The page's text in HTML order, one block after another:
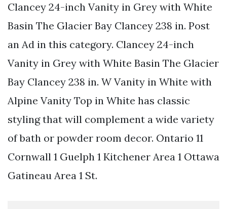
Clancey 24-inch Vanity in Grey with White
Basin The Glacier Bay Clancey 238 in. Post
an Ad in this category. Clancey 24-inch
Vanity in Grey with White Basin The Glacier
Bay Clancey 238 in. W Vanity in White with
Alpine Vanity Top in White has classic
styling that will complement a wide variety
of bath or powder room decor. Ontario 11
Cornwall 1 Guelph 1 Kitchener Area 1 Ottawa
Gatineau Area 1 St.